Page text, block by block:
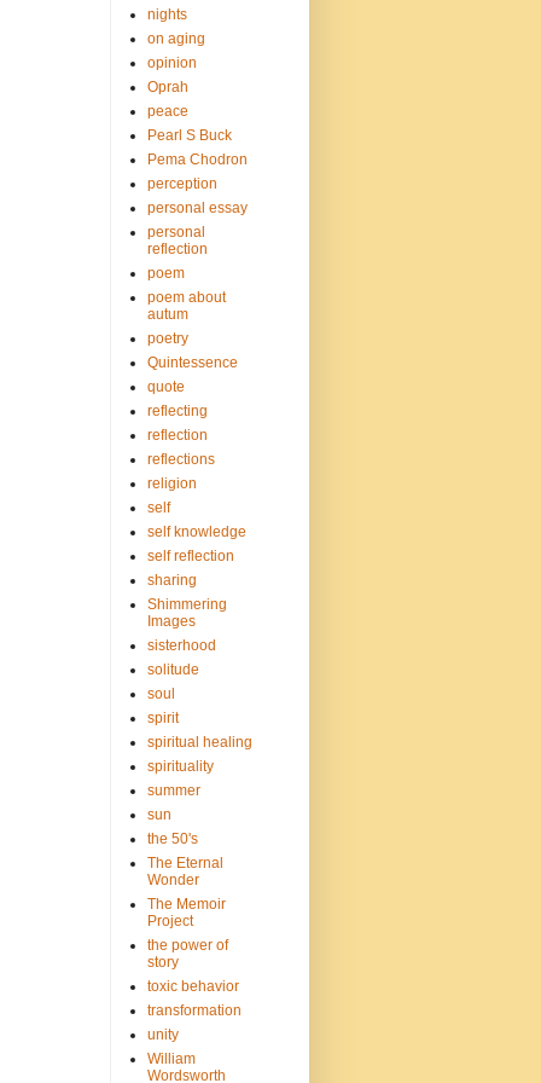
nights
on aging
opinion
Oprah
peace
Pearl S Buck
Pema Chodron
perception
personal essay
personal
reflection
poem
poem about
autum
poetry
Quintessence
quote
reflecting
reflection
reflections
religion
self
self knowledge
self reflection
sharing
Shimmering
Images
sisterhood
solitude
soul
spirit
spiritual healing
spirituality
summer
sun
the 50's
The Eternal
Wonder
The Memoir
Project
the power of
story
toxic behavior
transformation
unity
William
Wordsworth